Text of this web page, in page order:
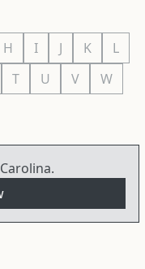
H I J K
L
T U V
W